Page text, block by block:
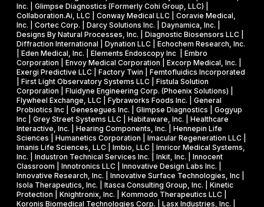
P
h
a
e
I
A
w
a
r
d
e
I
I
w
i
t
h
o
u
t
c
h
e
m
i
c
a
l
Inc. | Glimpse Diagnostics (Formerly Cohi Group, LLC) |
Collaboration.Ai, LLC | Conway Medical LLC | Coravie Medical,
Inc. | Cortec Corp. | Darcy Solutions Inc. | Daynamica, Inc. |
Designs By Natural Processes, Inc. | Diagnostic Biosensors LLC |
Diffraction International | Dynation LLC | Echochem Research, Inc.
| Eden Medical, Inc. | Elements Endoscopy Inc | Embro
Corporation | Envoy Medical Corporation | Excorp Medical, Inc. |
Exergi Predictive LLC | Factory Twin | Femtofluidics Incorporated
| First Light Observatory Systems LLC | Fistula Solution
Corporation | Fluidyne Engineering Corp. (Phoenix Solutions) |
Flywheel Exchange, LLC | Fybraworks Foods Inc. | General
Probiotics Inc | Genesegues Inc. | Glimpse Diagnostics | Gogyup
Inc | Grey Street Systems LLC | Habitaware, Inc. | Healthcare
Interactive, Inc. | Hearing Components, Inc. | Hennepin Life
Sciences | Humanetics Corporation | Imacular Regeneration LLC |
Imanis Life Sciences, LLC | Imbio, LLC | Imricor Medical Systems,
Inc. | Industron Technical Services Inc. | Inkit, Inc. | Innocent
Classroom | Innotronics LLC | Innovative Design Labs Inc. |
Innovative Research, Inc. | Innovative Surface Technologies, Inc |
Isola Therapeutics, Inc. | Itasca Consulting Group, Inc. | Kinetic
Protection | Knightronix, Inc. | Kommodo Therapeutics LLC |
Koronis Biomedical Technologies Corp. | Lasx Industries, Inc. |